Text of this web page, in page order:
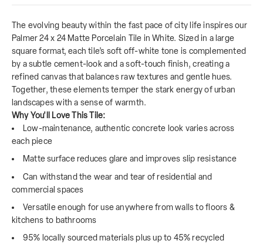
The evolving beauty within the fast pace of city life inspires our
Palmer 24 x 24 Matte Porcelain Tile in White. Sized in a large
square format, each tile’s soft off-white tone is complemented
by a subtle cement-look and a soft-touch finish, creating a
refined canvas that balances raw textures and gentle hues.
Together, these elements temper the stark energy of urban
landscapes with a sense of warmth.
Why You'll Love This Tile:
Low-maintenance, authentic concrete look varies across
each piece
Matte surface reduces glare and improves slip resistance
Can withstand the wear and tear of residential and
commercial spaces
Versatile enough for use anywhere from walls to floors &
kitchens to bathrooms
95% locally sourced materials plus up to 45% recycled